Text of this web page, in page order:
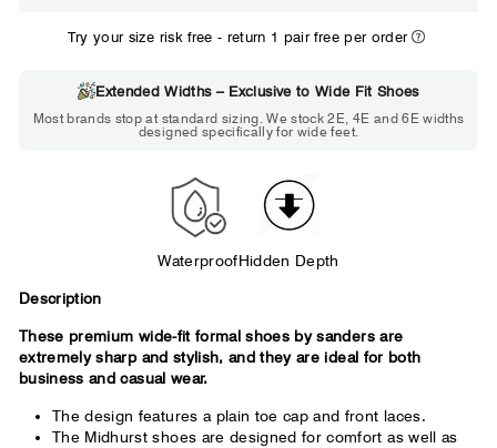
WIDE
Standard shoes feel slightly tight but
across the forefoot.
Try your size risk free - return 1 pair free per order
Extended Widths – Exclusive to Wide Fit Shoes
Most brands stop at standard sizing. We stock 2E, 4E and 6E widths
designed specifically for wide feet.
WaterproofHidden Depth
Description
These premium wide-fit formal shoes by sanders are
extremely sharp and stylish, and they are ideal for both
business and casual wear.
The design features a plain toe cap and front laces.
The Midhurst shoes are designed for comfort as well as